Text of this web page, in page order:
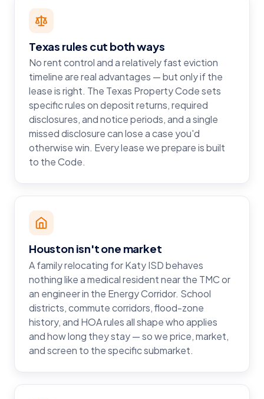
Texas rules cut both ways
No rent control and a relatively fast eviction
timeline are real advantages — but only if the
lease is right. The Texas Property Code sets
specific rules on deposit returns, required
disclosures, and notice periods, and a single
missed disclosure can lose a case you'd
otherwise win. Every lease we prepare is built
to the Code.
Houston isn't one market
A family relocating for Katy ISD behaves
nothing like a medical resident near the TMC or
an engineer in the Energy Corridor. School
districts, commute corridors, flood-zone
history, and HOA rules all shape who applies
and how long they stay — so we price, market,
and screen to the specific submarket.